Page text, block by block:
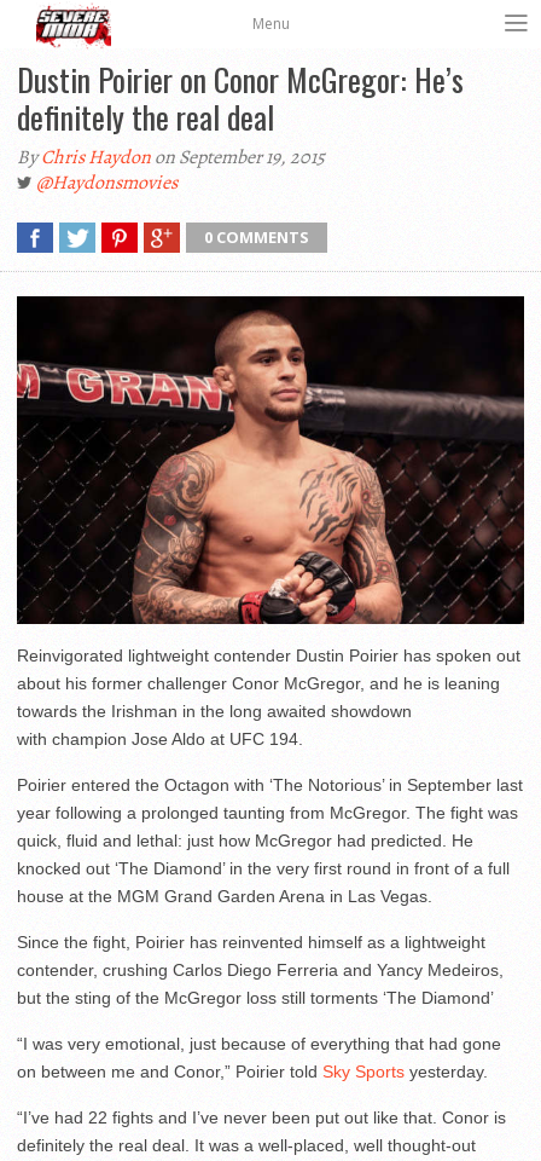
Menu
Dustin Poirier on Conor McGregor: He’s
definitely the real deal
ByChris Haydonon September 19, 2015
@Haydonsmovies
0 COMMENTS
Reinvigorated lightweight contender Dustin Poirier has spoken out
about his former challenger Conor McGregor, and he is leaning
towards the Irishman in the long awaited showdown
with champion Jose Aldo at UFC 194.
Poirier entered the Octagon with ‘The Notorious’ in September last
year following a prolonged taunting from McGregor. The fight was
quick, fluid and lethal: just how McGregor had predicted. He
knocked out ‘The Diamond’ in the very first round in front of a full
house at the MGM Grand Garden Arena in Las Vegas.
Since the fight, Poirier has reinvented himself as a lightweight
contender, crushing Carlos Diego Ferreria and Yancy Medeiros,
but the sting of the McGregor loss still torments ‘The Diamond’
“I was very emotional, just because of everything that had gone
on between me and Conor,” Poirier told Sky Sports yesterday.
“I’ve had 22 fights and I’ve never been put out like that. Conor is
definitely the real deal. It was a well-placed, well thought-out